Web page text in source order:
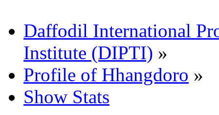
Daffodil International
Institute (DIPTI) »
Profile of Hhangdoro »
Show Stats